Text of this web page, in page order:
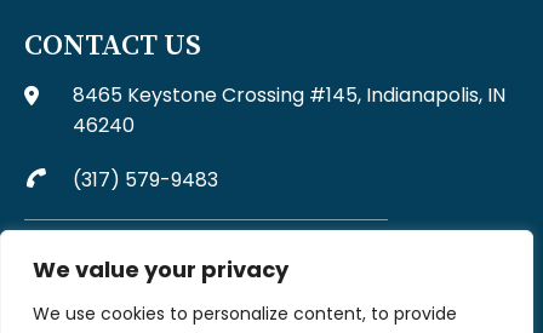
We value your privacy
We use cookies to personalize content, to provide
CONTACT US
8465 Keystone Crossing #145, Indianapolis, IN
46240
(317) 579-9483
Complaints may be directed to MJW Mortgage at
317-579-9483